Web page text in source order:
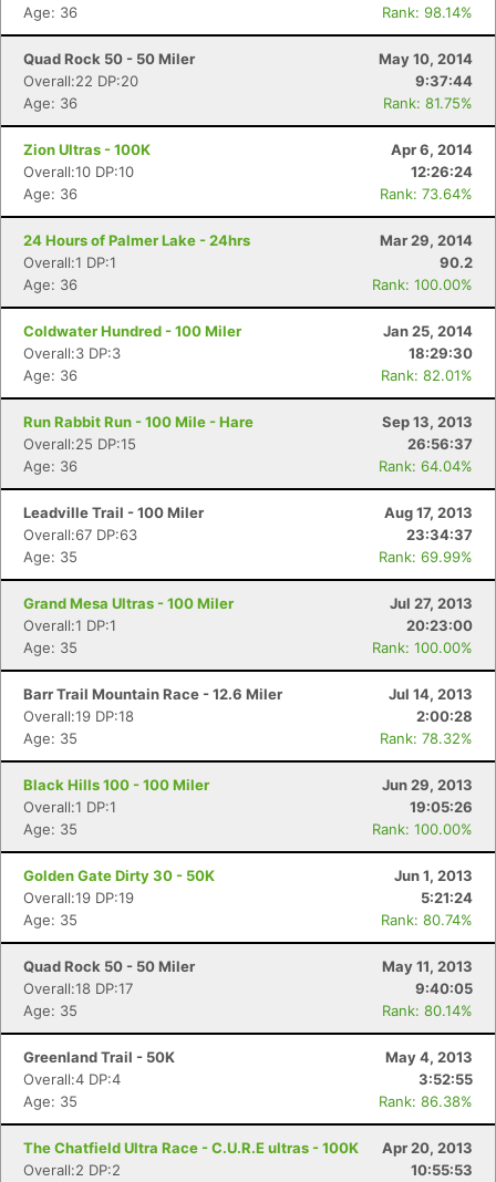
Age: 36
Rank: 98.14%
Quad Rock 50 - 50 Miler
May 10, 2014
Overall:22 DP:20
9:37:44
Age: 36
Rank: 81.75%
Zion Ultras - 100K
Apr 6, 2014
Overall:10 DP:10
12:26:24
Age: 36
Rank: 73.64%
24 Hours of Palmer Lake - 24hrs
Mar 29, 2014
Overall:1 DP:1
90.2
Age: 36
Rank: 100.00%
Coldwater Hundred - 100 Miler
Jan 25, 2014
Overall:3 DP:3
18:29:30
Age: 36
Rank: 82.01%
Run Rabbit Run - 100 Mile - Hare
Sep 13, 2013
Overall:25 DP:15
26:56:37
Age: 36
Rank: 64.04%
Leadville Trail - 100 Miler
Aug 17, 2013
Overall:67 DP:63
23:34:37
Age: 35
Rank: 69.99%
Grand Mesa Ultras - 100 Miler
Jul 27, 2013
Overall:1 DP:1
20:23:00
Age: 35
Rank: 100.00%
Barr Trail Mountain Race - 12.6 Miler
Jul 14, 2013
Overall:19 DP:18
2:00:28
Age: 35
Rank: 78.32%
Black Hills 100 - 100 Miler
Jun 29, 2013
Overall:1 DP:1
19:05:26
Age: 35
Rank: 100.00%
Golden Gate Dirty 30 - 50K
Jun 1, 2013
Overall:19 DP:19
5:21:24
Age: 35
Rank: 80.74%
Quad Rock 50 - 50 Miler
May 11, 2013
Overall:18 DP:17
9:40:05
Age: 35
Rank: 80.14%
Greenland Trail - 50K
May 4, 2013
Overall:4 DP:4
3:52:55
Age: 35
Rank: 86.38%
The Chatfield Ultra Race - C.U.R.E ultras - 100K
Apr 20, 2013
Overall:2 DP:2
10:55:53